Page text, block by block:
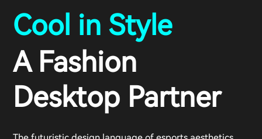
Cool in Style
A Fashion
Desktop Partner